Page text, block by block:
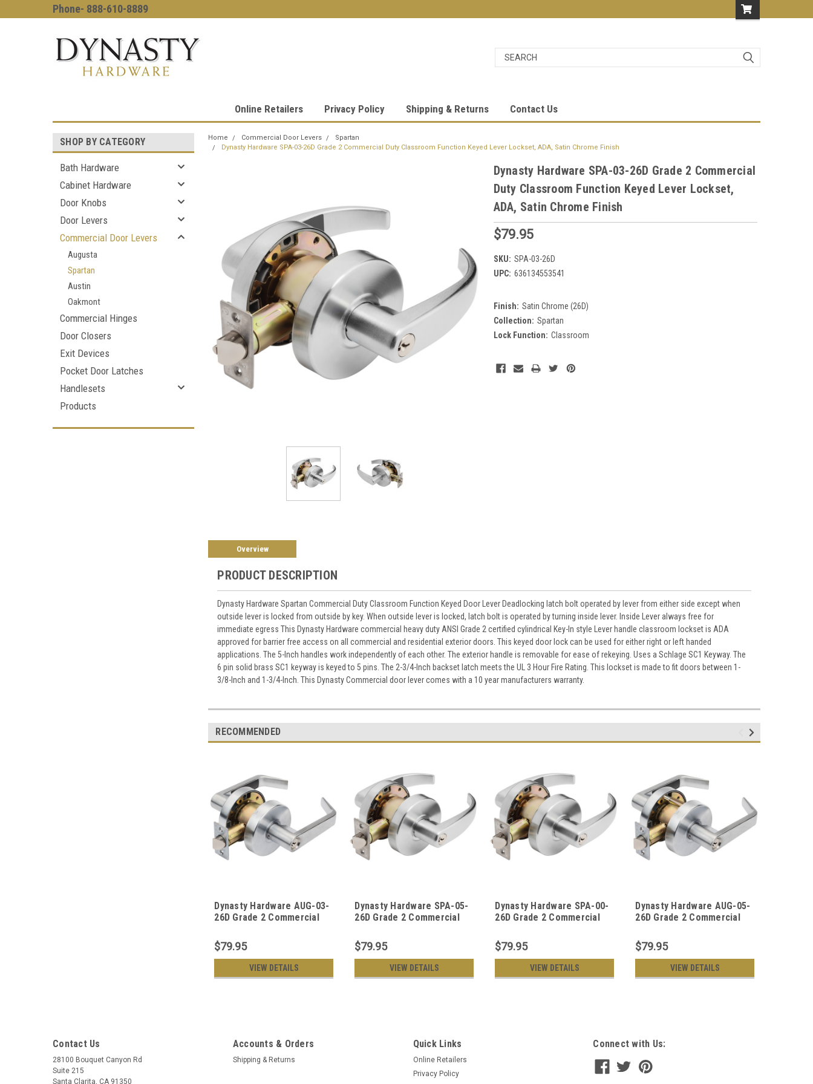
Phone- 888-610-8889
Online Retailers Privacy Policy Shipping & Returns Contact Us
SHOP BY CATEGORY
Bath Hardware
Cabinet Hardware
Door Knobs
Door Levers
Commercial Door Levers
Augusta
Spartan
Austin
Oakmont
Commercial Hinges
Door Closers
Exit Devices
Pocket Door Latches
Handlesets
Products
Home Commercial Door Levers
Spartan
Dynasty Hardware SPA-03-26D Grade 2 Commercial Duty Classroom Function Keyed Lever Lockset, ADA, Satin Chrome Finish
Dynasty Hardware SPA-03-26D Grade 2 Commercial
Duty Classroom Function Keyed Lever Lockset,
ADA, Satin Chrome Finish
$79.95
SKU: SPA-03-26D
UPC: 636134553541
Finish: Satin Chrome (26D)
Collection: Spartan
Lock Function: Classroom
Current
Stock:
Overview
PRODUCT DESCRIPTION
Dynasty Hardware Spartan Commercial Duty Classroom Function Keyed Door Lever Deadlocking latch bolt operated by lever from either side except when
outside lever is locked from outside by key. When outside lever is locked, latch bolt is operated by turning inside lever. Inside Lever always free for
immediate egress This Dynasty Hardware commercial heavy duty ANSI Grade 2 certified cylindrical Key-In style Lever handle classroom lockset is ADA
approved for barrier free access on all commercial and residential exterior doors. This keyed door lock can be used for either right or left handed
applications. The 5-Inch handles work independently of each other. The exterior handle is removable for ease of rekeying. Uses a Schlage SC1 Keyway. The
6 pin solid brass SC1 keyway is keyed to 5 pins. The 2-3/4-Inch backset latch meets the UL 3 Hour Fire Rating. This lockset is made to fit doors between 1-
3/8-Inch and 1-3/4-Inch. This Dynasty Commercial door lever comes with a 10 year manufacturers warranty.
RECOMMENDED
Dynasty Hardware AUG-03-
26D Grade 2 Commercial
Keyed Lever Lockset, ADA,
Satin Chrome Finish
$79.95
VIEW DETAILS
Dynasty Hardware SPA-05-
26D Grade 2 Commercial
Keyed Lever Lockset, ADA,
Satin Chrome Finish
$79.95
VIEW DETAILS
Dynasty Hardware SPA-00-
26D Grade 2 Commercial
Lever Lockset, ADA, Satin
Chrome Finish
$79.95
VIEW DETAILS
Dynasty Hardware AUG-05-
26D Grade 2 Commercial
Keyed Lever Lockset, ADA,
Satin Chrome Finish
$79.95
VIEW DETAILS
Contact Us
28100 Bouquet Canyon Rd
Suite 215
Santa Clarita, CA 91350
Accounts & Orders
Shipping & Returns
Quick Links
Online Retailers
Privacy Policy
Connect with Us: